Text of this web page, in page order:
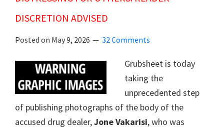
DISCRETION ADVISED
Posted on May 9, 2026 32 Comments
Grubsheet is today
taking the
unprecedented step
of publishing photographs of the body of the
accused drug dealer,Jone Vakarisi, who was